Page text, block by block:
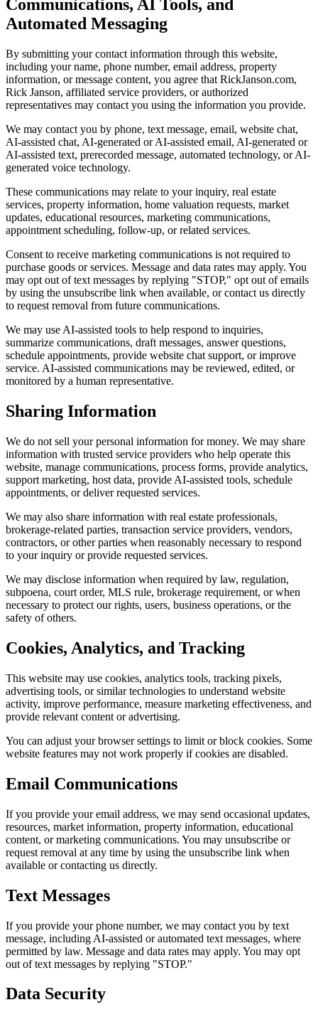
Communications, AI Tools, and
Automated Messaging
By submitting your contact information through this website,
including your name, phone number, email address, property
information, or message content, you agree that RickJanson.com,
Rick Janson, affiliated service providers, or authorized
representatives may contact you using the information you provide.
We may contact you by phone, text message, email, website chat,
AI-assisted chat, AI-generated or AI-assisted email, AI-generated or
AI-assisted text, prerecorded message, automated technology, or AI-
generated voice technology.
These communications may relate to your inquiry, real estate
services, property information, home valuation requests, market
updates, educational resources, marketing communications,
appointment scheduling, follow-up, or related services.
Consent to receive marketing communications is not required to
purchase goods or services. Message and data rates may apply. You
may opt out of text messages by replying "STOP," opt out of emails
by using the unsubscribe link when available, or contact us directly
to request removal from future communications.
We may use AI-assisted tools to help respond to inquiries,
summarize communications, draft messages, answer questions,
schedule appointments, provide website chat support, or improve
service. AI-assisted communications may be reviewed, edited, or
monitored by a human representative.
Sharing Information
We do not sell your personal information for money. We may share
information with trusted service providers who help operate this
website, manage communications, process forms, provide analytics,
support marketing, host data, provide AI-assisted tools, schedule
appointments, or deliver requested services.
We may also share information with real estate professionals,
brokerage-related parties, transaction service providers, vendors,
contractors, or other parties when reasonably necessary to respond
to your inquiry or provide requested services.
We may disclose information when required by law, regulation,
subpoena, court order, MLS rule, brokerage requirement, or when
necessary to protect our rights, users, business operations, or the
safety of others.
Cookies, Analytics, and Tracking
This website may use cookies, analytics tools, tracking pixels,
advertising tools, or similar technologies to understand website
activity, improve performance, measure marketing effectiveness, and
provide relevant content or advertising.
You can adjust your browser settings to limit or block cookies. Some
website features may not work properly if cookies are disabled.
Email Communications
If you provide your email address, we may send occasional updates,
resources, market information, property information, educational
content, or marketing communications. You may unsubscribe or
request removal at any time by using the unsubscribe link when
available or contacting us directly.
Text Messages
If you provide your phone number, we may contact you by text
message, including AI-assisted or automated text messages, where
permitted by law. Message and data rates may apply. You may opt
out of text messages by replying "STOP."
Data Security